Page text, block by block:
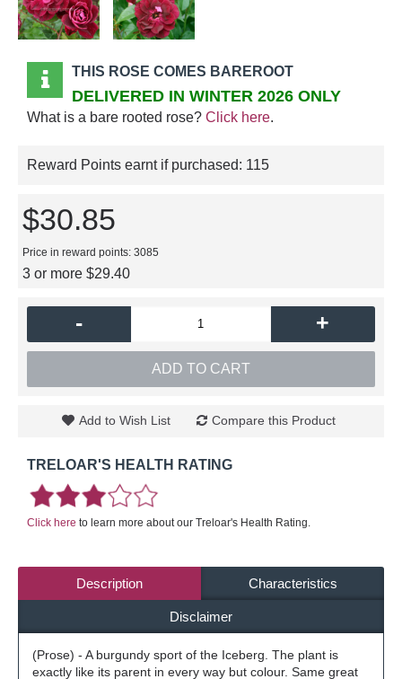
THIS ROSE COMES BAREROOT
DELIVERED IN WINTER 2026 ONLY
What is a bare rooted rose? Click here.
Reward Points earnt if purchased: 115
$30.85
Price in reward points: 3085
3 or more $29.40
- +
ADD TO CART
Add to Wish List Compare this Product
TRELOAR'S HEALTH RATING
Click here to learn more about our Treloar's Health Rating.
Description Characteristics
Disclaimer
(Prose) - A burgundy sport of the Iceberg. The plant is
exactly like its parent in every way but colour. Same great